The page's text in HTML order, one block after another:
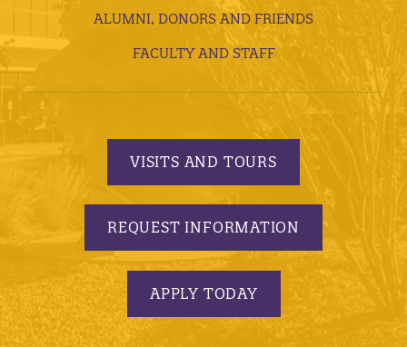
ALUMNI, DONORS AND FRIENDS
FACULTY AND STAFF
VISITS AND TOURS
REQUEST INFORMATION
APPLY TODAY